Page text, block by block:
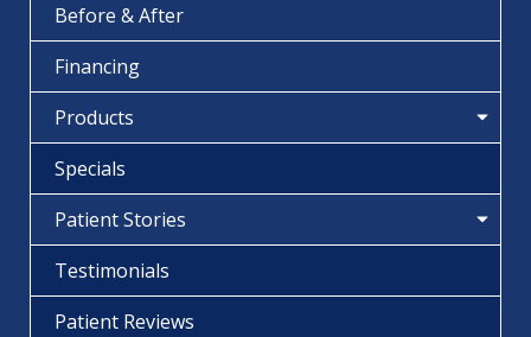
Before & After
Financing
Products
Specials
Patient Stories
Testimonials
Patient Reviews